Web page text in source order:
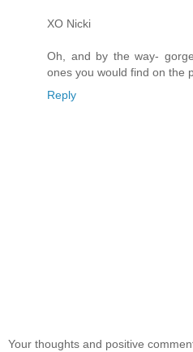
XO Nicki
Oh, and by the way-
ones you would find on the
Reply
Your thoughts and positive